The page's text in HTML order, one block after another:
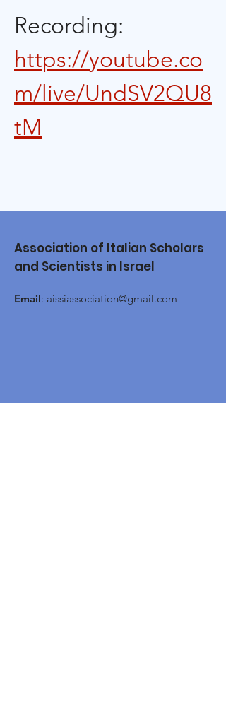
Recording:
https://youtube.co
m/live/UndSV2QU8
tM
Association of Italian Scholars
and Scientists in Israel
Email: aissiassociation@gmail.com